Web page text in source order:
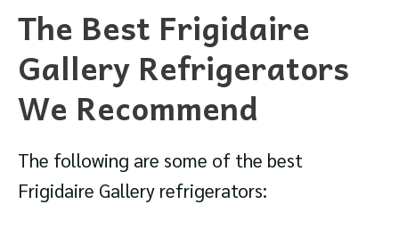
The Best Frigidaire
Gallery Refrigerators
We Recommend
The following are some of the best
Frigidaire Gallery refrigerators: